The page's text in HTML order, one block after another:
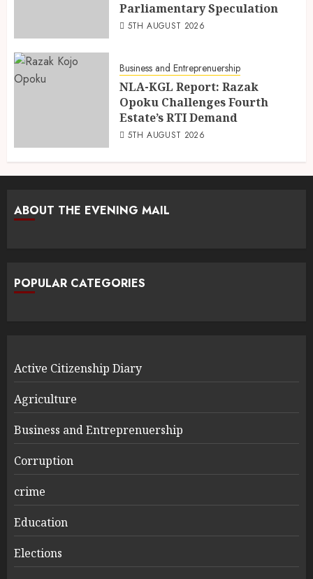
Parliamentary Speculation
5TH AUGUST 2026
Business and Entreprenuership
NLA-KGL Report: Razak
Opoku Challenges Fourth
Estate’s RTI Demand
5TH AUGUST 2026
ABOUT THE EVENING MAIL
POPULAR CATEGORIES
Active Citizenship Diary
Agriculture
Business and Entreprenuership
Corruption
crime
Education
Elections